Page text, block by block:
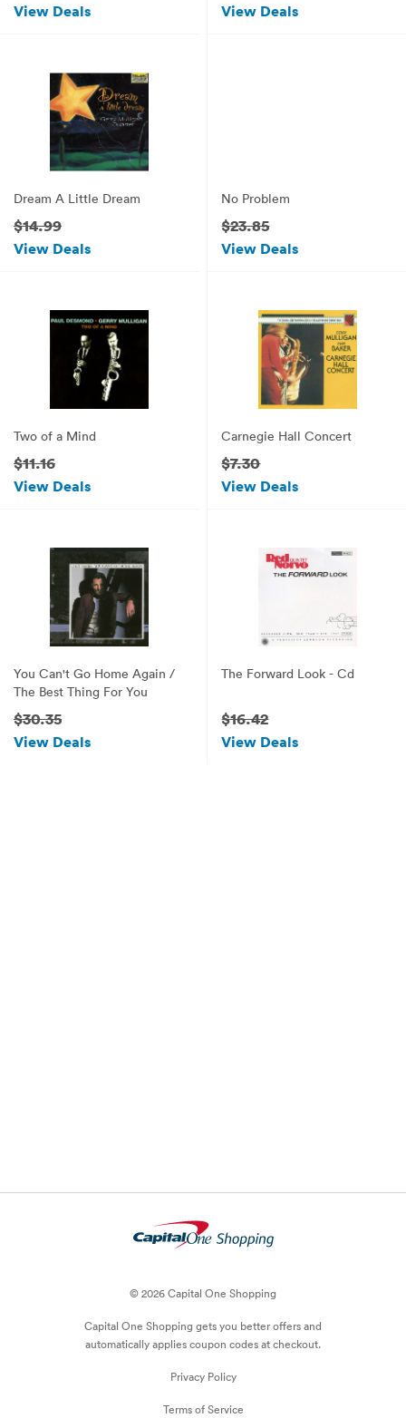
View Deals View Deals
Dream A Little Dream
$14.99
View Deals
No Problem
$23.85
View Deals
Two of a Mind
$11.16
View Deals
Carnegie Hall Concert
$7.30
View Deals
You Can't Go Home Again /
The Best Thing For You
$30.35
View Deals
The Forward Look - Cd
$16.42
View Deals
© 2026 Capital One Shopping
Capital One Shopping gets you better offers and
automatically appliescoupon codes at checkout.
Privacy Policy
Terms of Service